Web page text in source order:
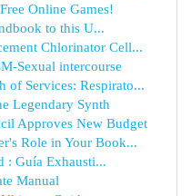
Online Games!
to this U...
Chlorinator Cell...
Sexual intercourse
of Services: Respirato...
Legendary Synth
Approves New Budget
Role in Your Book...
: Guía Exhausti...
Manual